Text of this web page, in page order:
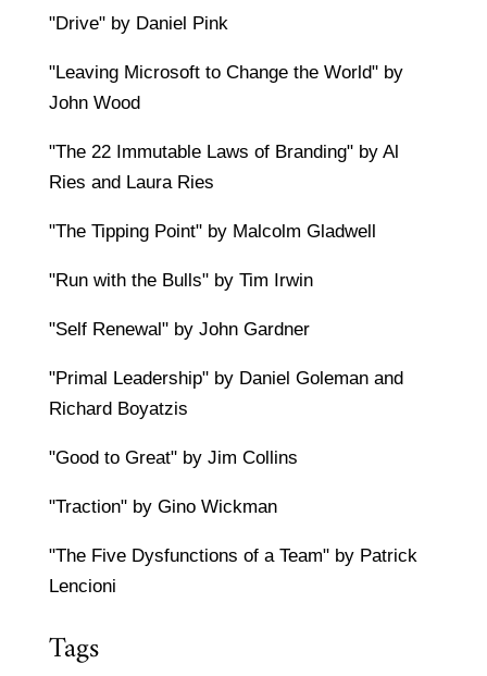
"Drive" by Daniel Pink
"Leaving Microsoft to Change the World" by
John Wood
"The 22 Immutable Laws of Branding" by Al
Ries and Laura Ries
"The Tipping Point" by Malcolm Gladwell
"Run with the Bulls" by Tim Irwin
"Self Renewal" by John Gardner
"Primal Leadership" by Daniel Goleman and
Richard Boyatzis
"Good to Great" by Jim Collins
"Traction" by Gino Wickman
"The Five Dysfunctions of a Team" by Patrick
Lencioni
Tags